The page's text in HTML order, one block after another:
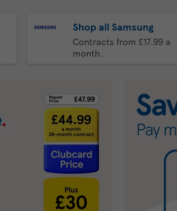
Shop all Samsung
Contracts from £17.99 a
month.